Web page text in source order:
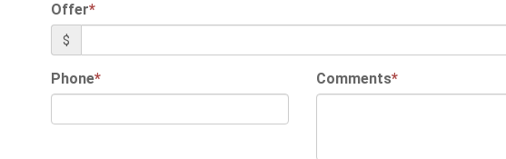
Offer*
$
Phone* Comments*